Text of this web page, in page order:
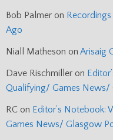
Bob Palmer on
Ago
Niall Matheson on Arisaig
Dave Rischmiller on
Qualifying/ Games News/
RC on Editor’s
Games News/ Glasgow